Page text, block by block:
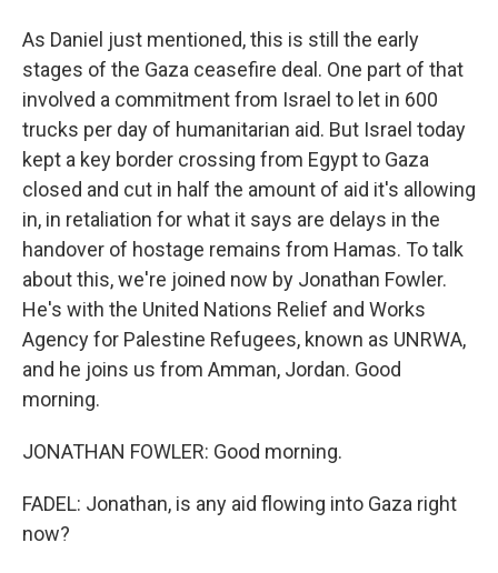
As Daniel just mentioned, this is still the early
stages of the Gaza ceasefire deal. One part of that
involved a commitment from Israel to let in 600
trucks per day of humanitarian aid. But Israel today
kept a key border crossing from Egypt to Gaza
closed and cut in half the amount of aid it's allowing
in, in retaliation for what it says are delays in the
handover of hostage remains from Hamas. To talk
about this, we're joined now by Jonathan Fowler.
He's with the United Nations Relief and Works
Agency for Palestine Refugees, known as UNRWA,
and he joins us from Amman, Jordan. Good
morning.
JONATHAN FOWLER: Good morning.
FADEL: Jonathan, is any aid flowing into Gaza right
now?